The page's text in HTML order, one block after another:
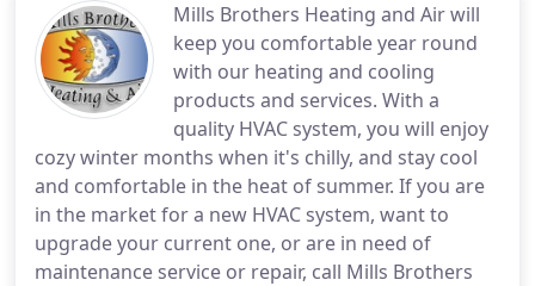
Mills Brothers Heating and Air will
keep you comfortable year round
with our heating and cooling
products and services. With a
quality HVAC system, you will enjoy
cozy winter months when it's chilly, and stay cool
and comfortable in the heat of summer. If you are
in the market for a new HVAC system, want to
upgrade your current one, or are in need of
maintenance service or repair, call Mills Brothers